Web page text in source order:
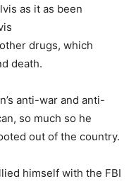
as it as been
drugs, which
death.
anti-war and anti-
so much so he
out of the country.
himself with the FBI